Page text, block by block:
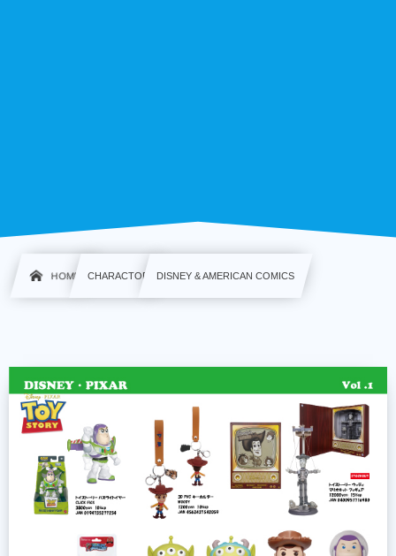
HOME CHARACTOR DISNEY & AMERICAN COMICS